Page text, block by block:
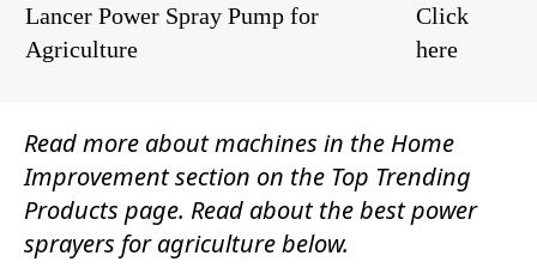
Lancer Power Spray Pump for
Agriculture
Click
here
Read more about machines in the Home
Improvementsection on the Top Trending
Products page. Read about thebest power
sprayers for agriculturebelow.